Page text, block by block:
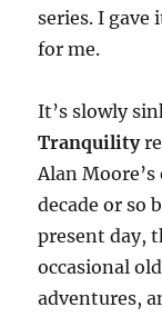
series. I gave
for me.
It’s slowly
Tranquility
Alan
decade or so
present day,
occasional
adventures,